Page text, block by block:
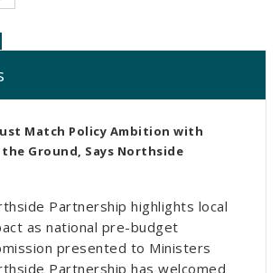
Match Policy Ambition with
Ground, Says Northside
Partnership highlights local
as national pre-budget
presented to Ministers
Partnership has welcomed